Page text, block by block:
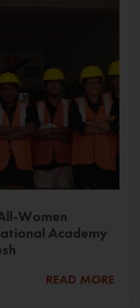
Women
Academy
READ MORE